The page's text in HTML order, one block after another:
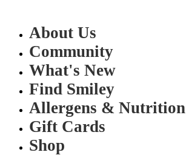
About Us
Community
What's New
Find Smiley
Allergens & Nutrition
Gift Cards
Shop